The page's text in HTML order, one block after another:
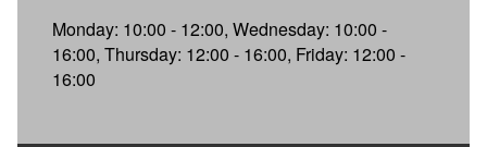
Monday: 10:00 - 12:00, Wednesday: 10:00 -
16:00, Thursday: 12:00 - 16:00, Friday: 12:00 -
16:00